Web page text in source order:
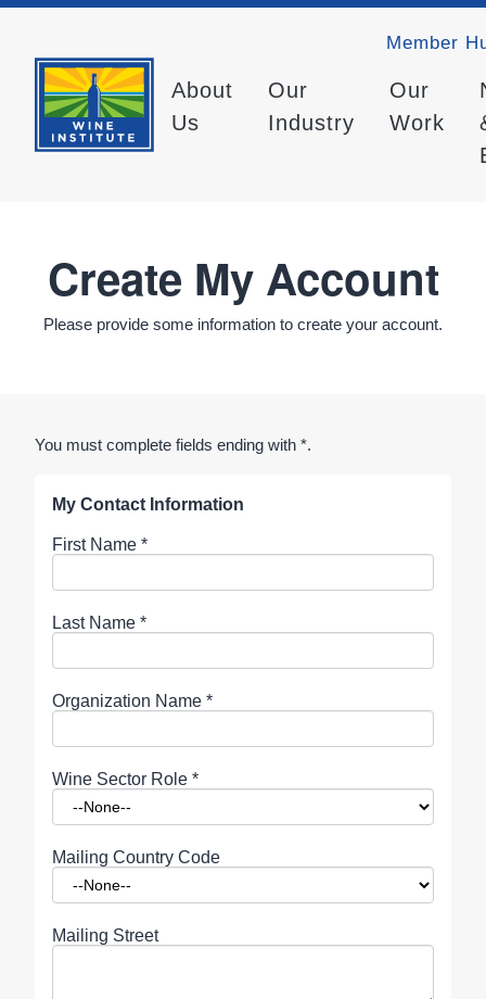
Member
About
Us
Our
Industry
Our
Work
Create My Account
Please provide some information to create your account.
You must complete fields ending with *.
My Contact Information
First Name *
Last Name *
Organization Name *
Wine Sector Role *
Mailing Country Code
Mailing Street